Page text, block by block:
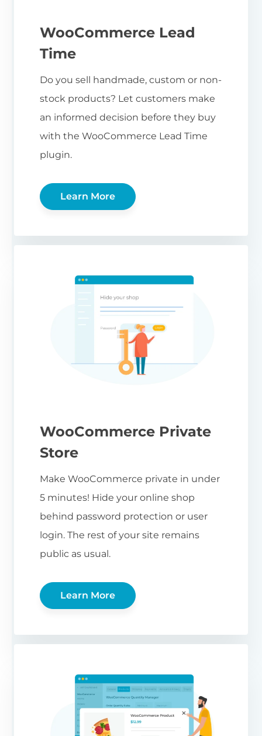
WooCommerce Lead
Time
Do you sell handmade, custom or non-
stock products? Let customers make
an informed decision before they buy
with the WooCommerce Lead Time
plugin.
Learn More
WooCommerce Private
Store
Make WooCommerce private in under
5 minutes! Hide your online shop
behind password protection or user
login. The rest of your site remains
public as usual.
Learn More